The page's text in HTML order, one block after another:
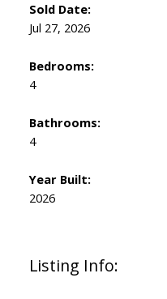
Listing Info:
Sold Date:
Jul 27, 2026
Bedrooms:
4
Bathrooms:
4
Year Built:
2026